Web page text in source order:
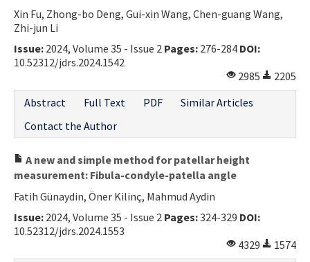
Xin Fu, Zhong-bo Deng, Gui-xin Wang, Chen-guang Wang,
Zhi-jun Li
Issue: 2024, Volume 35 - Issue 2 Pages: 276-284 DOI:
10.52312/jdrs.2024.1542
2985
2205
Abstract
Full Text PDF
Similar Articles
Contact the Author
A new and simple method for patellar height
measurement: Fibula-condyle-patella angle
Fatih Günaydin, Öner Kilinç, Mahmud Aydin
Issue: 2024, Volume 35 - Issue 2 Pages:324-329 DOI:
10.52312/jdrs.2024.1553
4329
1574